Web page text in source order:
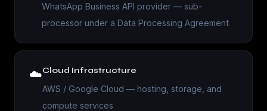
WhatsApp Business API provider — sub-
processor under a Data Processing Agreement
☁️Cloud Infrastructure
AWS / Google Cloud — hosting, storage, and
compute services